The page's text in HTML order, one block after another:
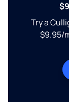
Try a
$9.95/